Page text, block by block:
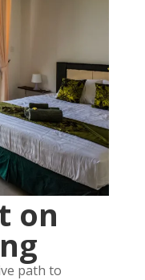
on
path to